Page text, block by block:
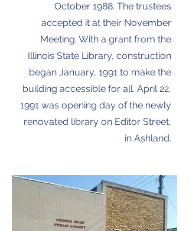
October 1988. The trustees
accepted it at their November
Meeting. With a grant from the
Illinois State Library, construction
began January, 1991 to make the
building accessible for all. April 22,
1991 was opening day of the newly
renovated library on Editor Street,
in Ashland.